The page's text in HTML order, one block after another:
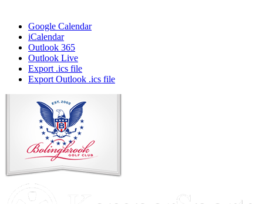
Google Calendar
iCalendar
Outlook 365
Outlook Live
Export .ics file
Export Outlook .ics file
Footer